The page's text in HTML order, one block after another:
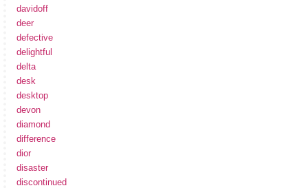
davidoff
deer
defective
delightful
delta
desk
desktop
devon
diamond
difference
dior
disaster
discontinued